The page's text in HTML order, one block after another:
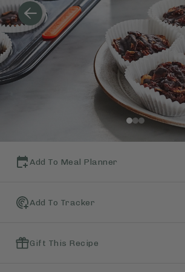
Add To Meal Planner
Add To Tracker
Gift This Recipe